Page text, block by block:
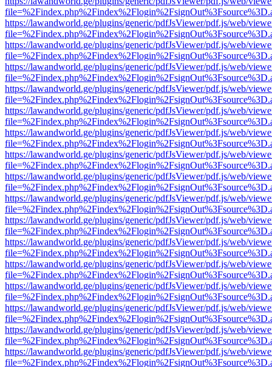
https://lawandworld.ge/plugins/generic/pdfJsViewer/pdf.js/web/
https://lawandworld.ge/plugins/generic/pdfJsViewer/pdf.js/web/
https://lawandworld.ge/plugins/generic/pdfJsViewer/pdf.js/web/
https://lawandworld.ge/plugins/generic/pdfJsViewer/pdf.js/web/
https://lawandworld.ge/plugins/generic/pdfJsViewer/pdf.js/web/
https://lawandworld.ge/plugins/generic/pdfJsViewer/pdf.js/web/
https://lawandworld.ge/plugins/generic/pdfJsViewer/pdf.js/web/
https://lawandworld.ge/plugins/generic/pdfJsViewer/pdf.js/web/
https://lawandworld.ge/plugins/generic/pdfJsViewer/pdf.js/web/
https://lawandworld.ge/plugins/generic/pdfJsViewer/pdf.js/web/
https://lawandworld.ge/plugins/generic/pdfJsViewer/pdf.js/web/
https://lawandworld.ge/plugins/generic/pdfJsViewer/pdf.js/web/
https://lawandworld.ge/plugins/generic/pdfJsViewer/pdf.js/web/
https://lawandworld.ge/plugins/generic/pdfJsViewer/pdf.js/web/
https://lawandworld.ge/plugins/generic/pdfJsViewer/pdf.js/web/
https://lawandworld.ge/plugins/generic/pdfJsViewer/pdf.js/web/